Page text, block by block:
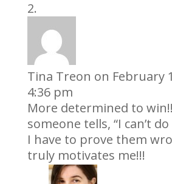
Tina Treon on February
4:36 pm
More determined to
someone tells, “I can’t
I have to prove them
truly motivates me!!!